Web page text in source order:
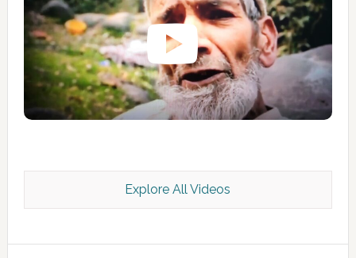
Kashmir Scan July 2026 e Magazine
Explore All Videos